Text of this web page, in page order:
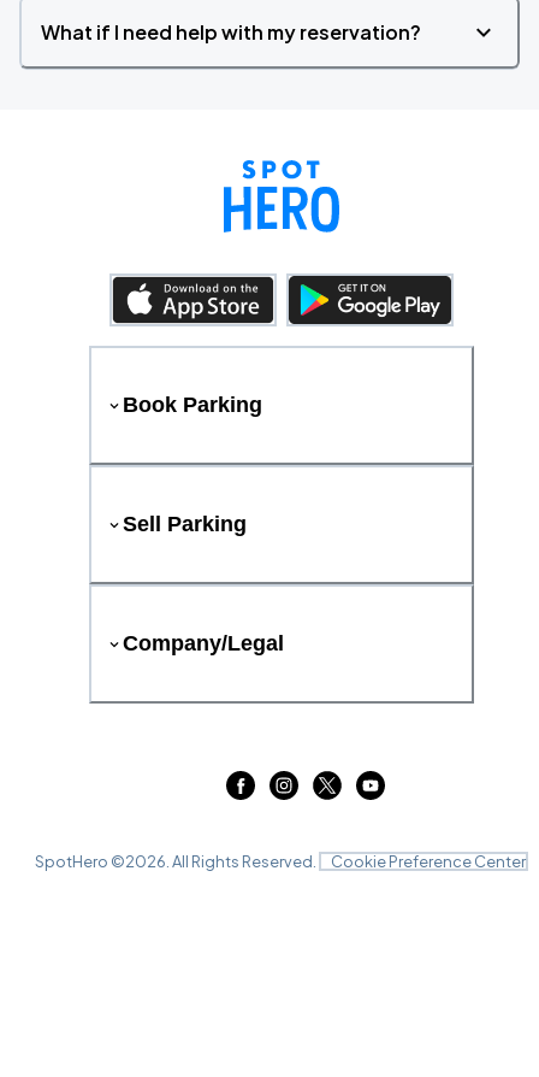
What if I need help with my reservation?
Book Parking
Sell Parking
Company/Legal
SpotHero ©2026 . All Rights Reserved. Cookie Preference Center